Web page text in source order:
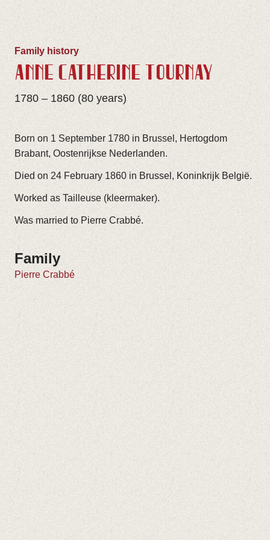
Family history
ANNE CATHÈRINE TOURNAY
1780 – 1860 (80 years)
Born on 1 September 1780 in Brussel, Hertogdom
Brabant, Oostenrijkse Nederlanden.
Died on 24 February 1860 in Brussel, Koninkrijk België.
Worked as Tailleuse (kleermaker).
Was married to Pierre Crabbé.
Family
Pierre Crabbé